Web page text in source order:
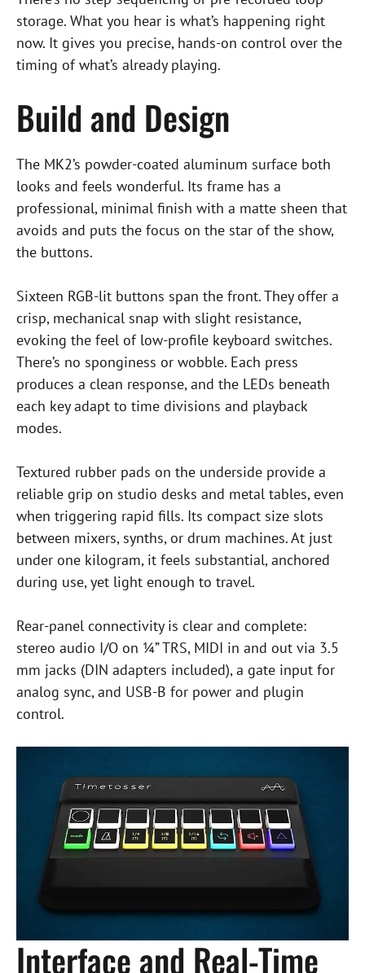
storage. What you hear is what’s happening right
now. It gives you precise, hands-on control over the
timing of what’s already playing.
Build and Design
The MK2’s powder-coated aluminum surface both
looks and feels wonderful. Its frame has a
professional, minimal finish with a matte sheen that
avoids and puts the focus on the star of the show,
the buttons.
Sixteen RGB-lit buttons span the front. They offer a
crisp, mechanical snap with slight resistance,
evoking the feel of low-profile keyboard switches.
There’s no sponginess or wobble. Each press
produces a clean response, and the LEDs beneath
each key adapt to time divisions and playback
modes.
Textured rubber pads on the underside provide a
reliable grip on studio desks and metal tables, even
when triggering rapid fills. Its compact size slots
between mixers, synths, or drum machines. At just
under one kilogram, it feels substantial, anchored
during use, yet light enough to travel.
Rear-panel connectivity is clear and complete:
stereo audio I/O on ¼” TRS, MIDI in and out via 3.5
mm jacks (DIN adapters included), a gate input for
analog sync, and USB-B for power and plugin
control.
Interface and Real-Time